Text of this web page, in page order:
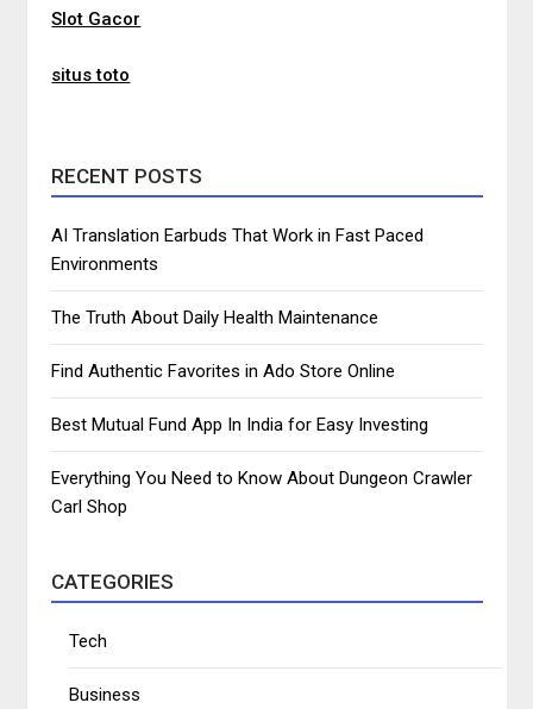
Slot Gacor
situs toto
RECENT POSTS
AI Translation Earbuds That Work in Fast Paced
Environments
The Truth About Daily Health Maintenance
Find Authentic Favorites in Ado Store Online
Best Mutual Fund App In India for Easy Investing
Everything You Need to Know About Dungeon Crawler
Carl Shop
CATEGORIES
Tech
Business